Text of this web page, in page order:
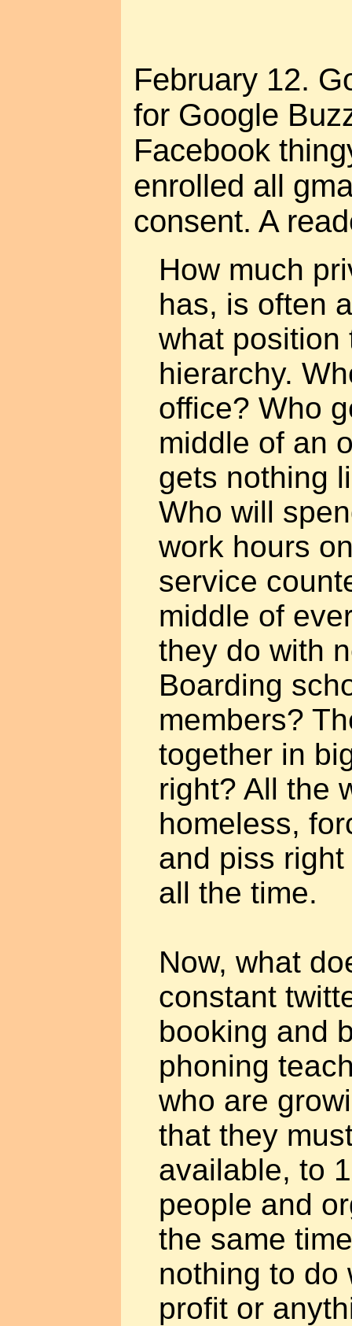
February 12.
for Google
Facebook
enrolled all
consent. A
How much
has, is often
what position
hierarchy.
office? Who
middle of an
gets nothing
Who will
work hours
service
middle of
they do with
Boarding
members?
together in
right? All the
homeless,
and piss
all the time.
Now, what
constant
booking and
phoning
who are
that they
available, to
people and
the same
nothing to do
profit or